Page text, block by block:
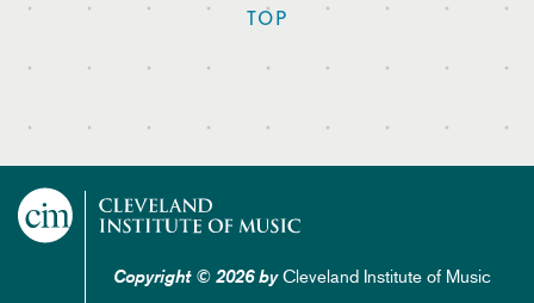
TOP
Copyright © 2026 byCleveland Institute of Music